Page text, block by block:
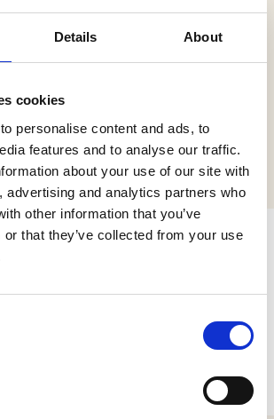
Details About
cookies
personalise content and ads, to
features and to analyse our traffic.
about your use of our site with
advertising and analytics partners who
other information that you’ve
or that they’ve collected from your use
products